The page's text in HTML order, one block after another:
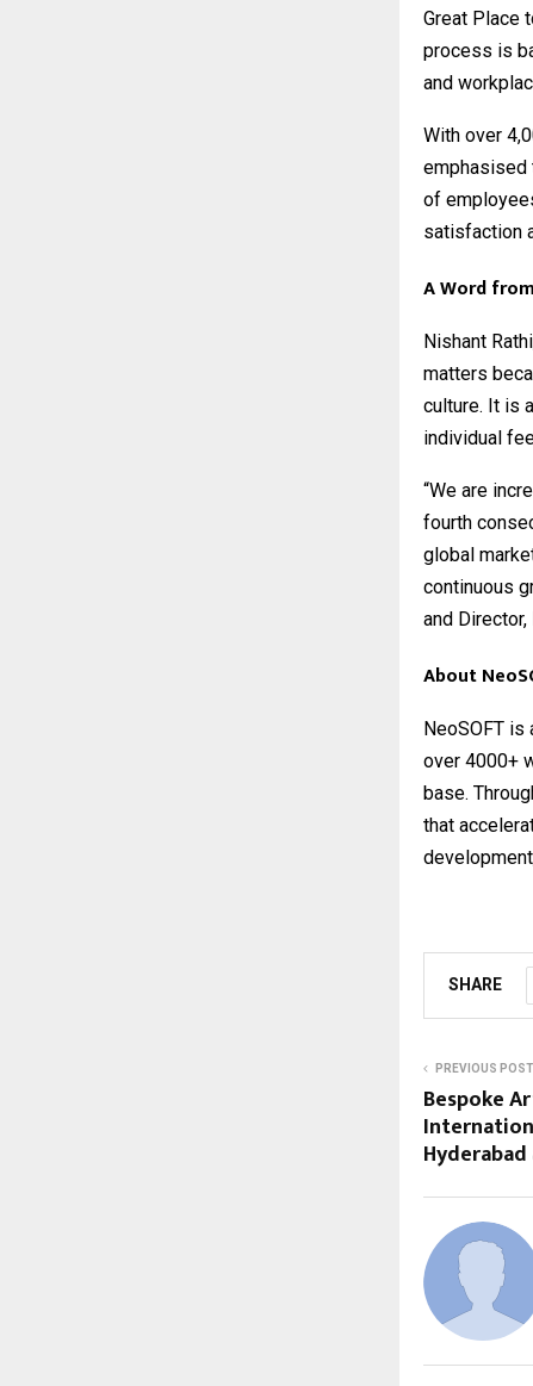
Great Place
process is
and
With over
emphasised
of
satisfaction
A Word
Nishant
matters
culture. It is
individual
“We are
fourth
global
continuous
and Director,
About
NeoSOFT is
over 4000+
base.
that
SHARE
PREVIOUS POST
Bespoke